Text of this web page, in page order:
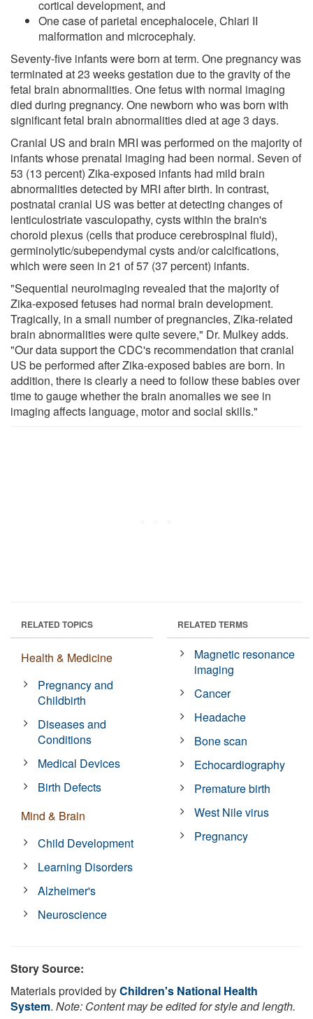
cortical development, and
One case of parietal encephalocele, Chiari II
malformation and microcephaly.
Seventy-five infants were born at term. One pregnancy was
terminated at 23 weeks gestation due to the gravity of the
fetal brain abnormalities. One fetus with normal imaging
died during pregnancy. One newborn who was born with
significant fetal brain abnormalities died at age 3 days.
Cranial US and brain MRI was performed on the majority of
infants whose prenatal imaging had been normal. Seven of
53 (13 percent) Zika-exposed infants had mild brain
abnormalities detected by MRI after birth. In contrast,
postnatal cranial US was better at detecting changes of
lenticulostriate vasculopathy, cysts within the brain's
choroid plexus (cells that produce cerebrospinal fluid),
germinolytic/subependymal cysts and/or calcifications,
which were seen in 21 of 57 (37 percent) infants.
"Sequential neuroimaging revealed that the majority of
Zika-exposed fetuses had normal brain development.
Tragically, in a small number of pregnancies, Zika-related
brain abnormalities were quite severe," Dr. Mulkey adds.
"Our data support the CDC's recommendation that cranial
US be performed after Zika-exposed babies are born. In
addition, there is clearly a need to follow these babies over
time to gauge whether the brain anomalies we see in
imaging affects language, motor and social skills."
RELATED TOPICS
Health & Medicine
Pregnancy and
Childbirth
Diseases and
Conditions
Medical Devices
Birth Defects
Mind & Brain
Child Development
Learning Disorders
Alzheimer's
Neuroscience
RELATED TERMS
Magnetic resonance
imaging
Cancer
Headache
Bone scan
Echocardiography
Premature birth
West Nile virus
Pregnancy
Story Source:
Materials provided byChildren's National Health
System. Note: Content may be edited for style and length.